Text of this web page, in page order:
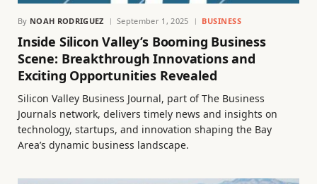
By NOAH RODRIGUEZ September 1, 2025 BUSINESS
Inside Silicon Valley’s Booming Business
Scene: Breakthrough Innovations and
Exciting Opportunities Revealed
Silicon Valley Business Journal, part of The Business
Journals network, delivers timely news and insights on
technology, startups, and innovation shaping the Bay
Area’s dynamic business landscape.